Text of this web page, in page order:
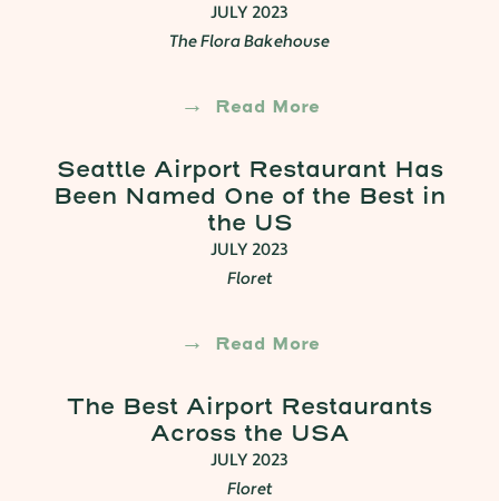
JULY 2023
The Flora Bakehouse
Read More
Seattle Airport Restaurant Has
Been Named One of the Best in
the US
JULY 2023
Floret
Read More
The Best Airport Restaurants
Across the USA
JULY 2023
Floret